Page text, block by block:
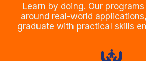
Learn by doing. Our
around real-world
graduate with practical skills